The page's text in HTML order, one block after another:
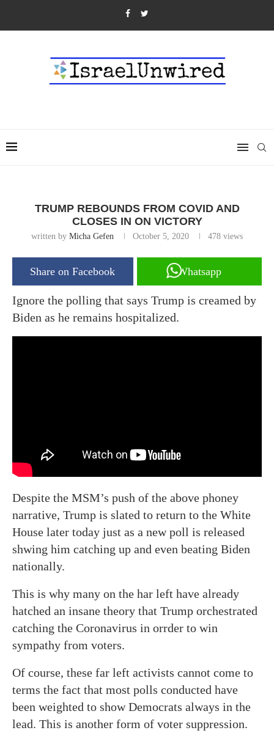
TRUMP REBOUNDS FROM COVID AND
CLOSES IN ON VICTORY
written by Micha Gefen October 5, 2020 478 views
Share on Facebook Whatsapp
Ignore the polling that says Trump is creamed by
Biden as he remains hospitalized.
Despite the MSM’s push of the above phoney
narrative, Trump is slated to return to the White
House later today just as a new poll is released
shwing him catching up and even beating Biden
nationally.
This is why many on the har left have already
hatched an insane theory that Trump orchestrated
catching the Coronavirus in orrder to win
sympathy from voters.
Of course, these far left activists cannot come to
terms the fact that most polls conducted have
been weighted to show Democrats always in the
lead. This is another form of voter suppression.